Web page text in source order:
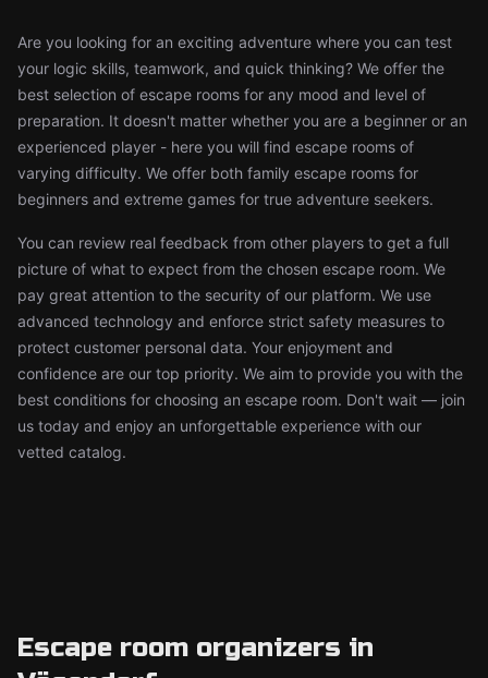
Are you looking for an exciting adventure where you can test
your logic skills, teamwork, and quick thinking? We offer the
best selection of escape rooms for any mood and level of
preparation. It doesn't matter whether you are a beginner or an
experienced player - here you will find escape rooms of
varying difficulty. We offer both family escape rooms for
beginners and extreme games for true adventure seekers.
You can review real feedback from other players to get a full
picture of what to expect from the chosen escape room. We
pay great attention to the security of our platform. We use
advanced technology and enforce strict safety measures to
protect customer personal data. Your enjoyment and
confidence are our top priority. We aim to provide you with the
best conditions for choosing an escape room. Don't wait — join
us today and enjoy an unforgettable experience with our
vetted catalog.
Escape room organizers in